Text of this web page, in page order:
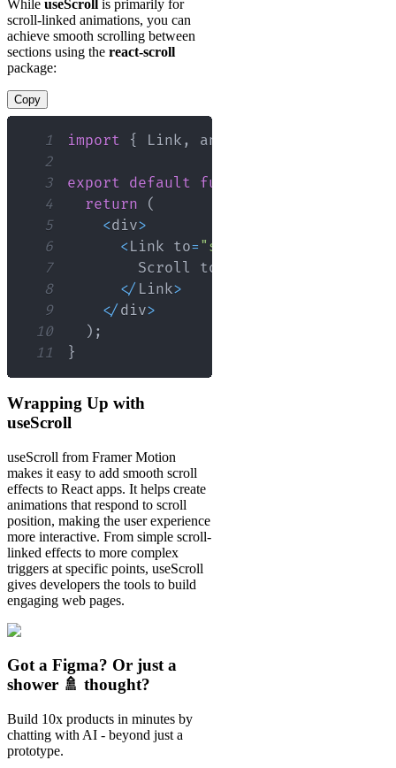
While useScroll
is primarily for
scroll-linked animations, you can
achieve smooth scrolling between
sections using the react-scroll
package:
Copy
1 import { Link , animateScroll
2
3
export default function
4
return
(
5
<div>
6
<Link to= "section1"
7
Scroll to
8
</ Link>
9
</div>
10
) ;
11
}
Wrapping Up with
useScroll
useScroll from Framer Motion
makes it easy to add smooth scroll
effects to React apps. It helps create
animations that respond to scroll
position, making the user experience
more interactive. From simple scroll-
linked effects to more complex
triggers at specific points, useScroll
gives developers the tools to build
engaging web pages.
Got a Figma? Or just a
shower 🚿 thought?
Build 10x products in minutes by
chatting with AI - beyond just a
prototype.